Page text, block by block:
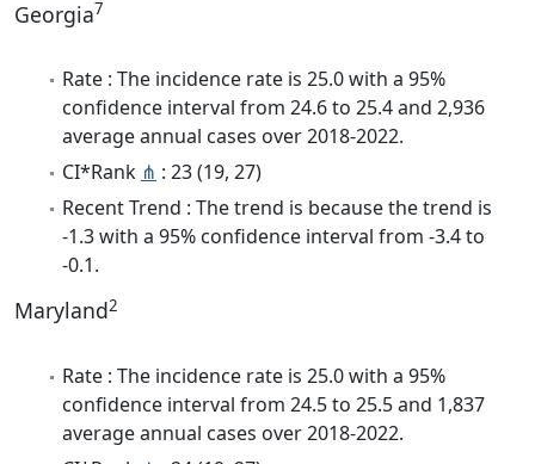
Georgia7
Rate : The incidence rate is 25.0 with a 95%
confidence interval from 24.6 to 25.4 and 2,936
average annual cases over 2018-2022.
CI*Rank ⋔ : 23 (19, 27)
Recent Trend : The trend is because the trend is
-1.3 with a 95% confidence interval from -3.4 to
-0.1.
Maryland2
Rate : The incidence rate is 25.0 with a 95%
confidence interval from 24.5 to 25.5 and 1,837
average annual cases over 2018-2022.